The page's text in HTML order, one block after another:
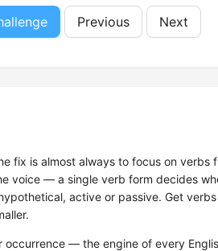
Previous Next
fix is almost always to focus on verbs
voice — a single verb form decides
active or passive. Get
occurrence — the engine of every